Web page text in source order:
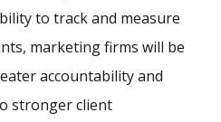
to track and measure
marketing firms will be
accountability and
stronger client